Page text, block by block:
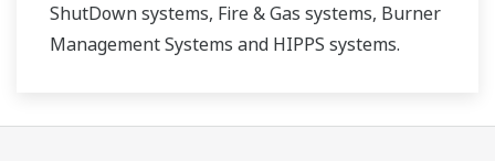
ShutDown systems, Fire & Gas systems, Burner
Management Systems and HIPPS systems.